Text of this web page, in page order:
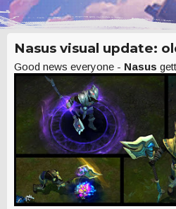
Nasus visual update:
Good news everyone - Nasus